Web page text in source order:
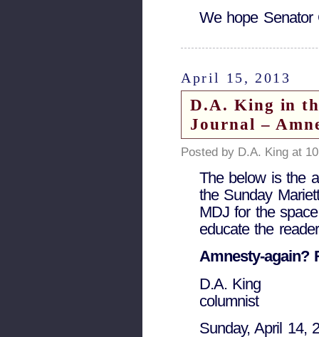
We hope Senator
April 15, 2013
D.A. King in
Journal –
Posted by D.A. King at
The below is the
the Sunday
MDJ for the
educate the
Amnesty-again?
D.A. King
columnist
Sunday, April 14,